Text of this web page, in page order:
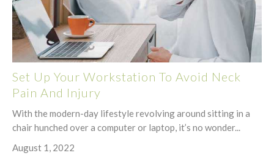
Set Up Your Workstation To Avoid Neck
Pain And Injury
With the modern-day lifestyle revolving around sitting in a
chair hunched over a computer or laptop, it’s no wonder...
August 1, 2022